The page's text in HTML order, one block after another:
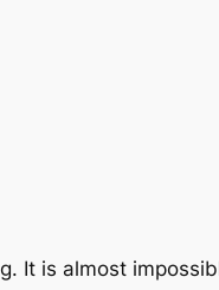
It is almost